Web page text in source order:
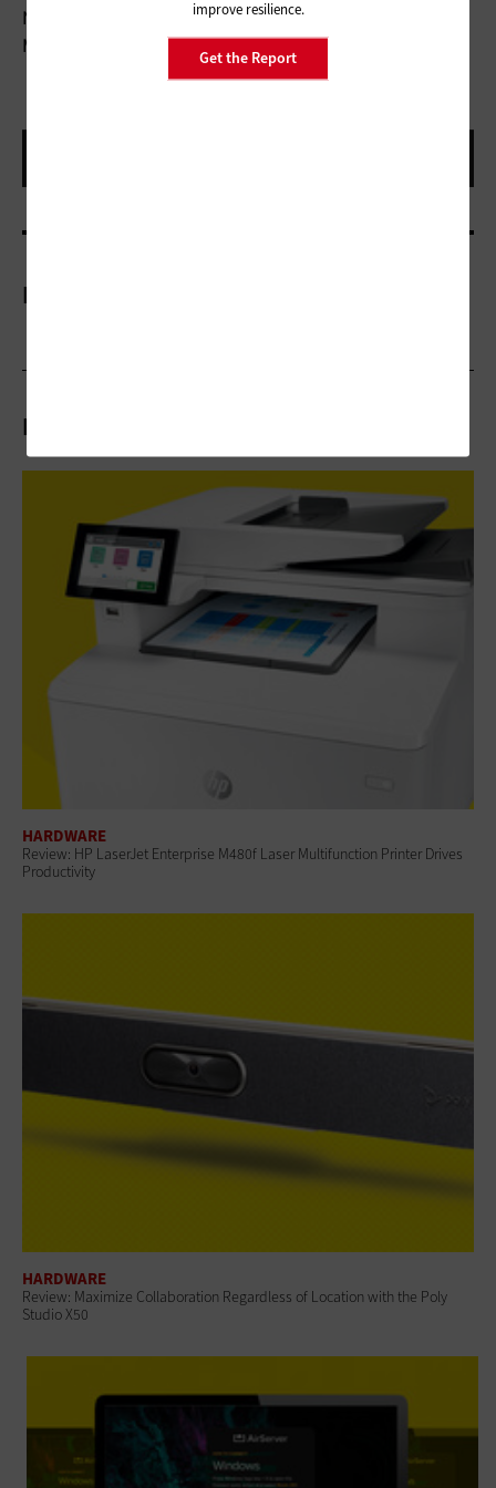
improve resilience.
Get the Report
Number of Buttons:
Movement Resolution:4000 dpi
More On
Related Articles
HARDWARE
Review: HP LaserJet Enterprise M480f Laser Multifunction Printer Drives
Productivity
HARDWARE
Review: Maximize Collaboration Regardless of Location with the Poly
Studio X50